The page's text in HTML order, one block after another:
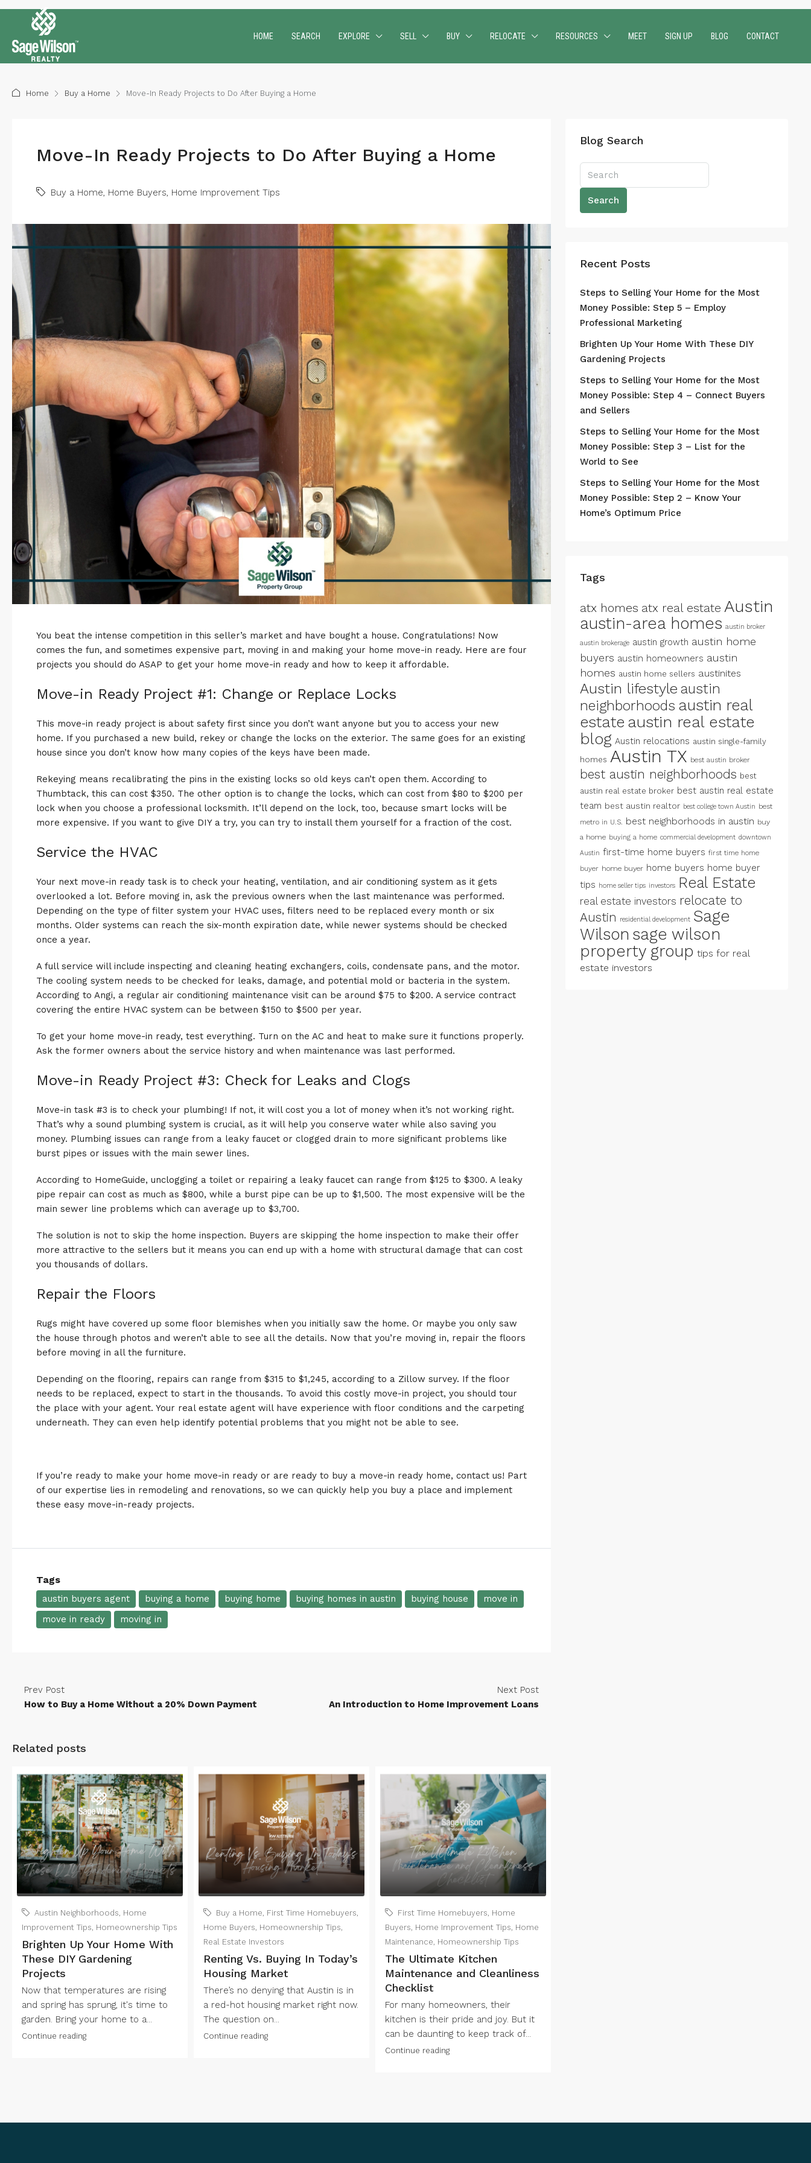
HOME SEARCH EXPLORE SELL BUY RELOCATE RESOURCES MEET SIGN UP BLOG CONTACT
Home Buy a Home Move-In Ready Projects to Do After Buying a Home
Move-In Ready Projects to Do After Buying a Home
Buy a Home, Home Buyers, Home Improvement Tips
You beat the intense competition in this seller’s marketand have bought a house. Congratulations! Now
comes the fun, and sometimes expensive part, moving in and making your home move-in ready. Here are four
projects you should do ASAP to get your home move-in ready and how to keep it affordable.
Move-in Ready Project #1: Change or Replace Locks
This move-in ready project is about safety first since you don’t want anyone but you to access your new
home. If you purchased a new build, rekey or change the locks on the exterior. The same goes for an existing
house since you don’t know how many copies of the keys have been made.
Rekeying means recalibrating the pins in the existing locks so old keys can’t open them. According to
Thumbtack, this can cost $350. The other option is to change the locks, which can cost from $80 to $200 per
lock when you choose a professional locksmith. It’ll depend on the lock, too, because smart locks will be
more expensive. If you want to give DIY a try, you can try to install them yourself for a fraction of the cost.
Service the HVAC
Your next move-in ready task is to check your heating, ventilation, and air conditioning system as it gets
overlooked a lot. Before moving in, ask the previous owners when the last maintenance was performed.
Depending on the type of filter system your HVAC uses, filters need to be replaced every month or six
months. Older systems can reach the six-month expiration date, while newer systems should be checked
once a year.
A full service will include inspecting and cleaning heating exchangers, coils, condensate pans, and the motor.
The cooling system needs to be checked for leaks, damage, and potential mold or bacteria in the system.
According to Angi, a regular air conditioning maintenance visit can be around $75 to $200. A service contract
covering the entire HVAC system can be between $150 to $500 per year.
To get your home move-in ready, test everything. Turn on the AC and heat to make sure it functions properly.
Ask the former owners about the service history and when maintenance was last performed.
Move-in Ready Project #3: Check for Leaks and Clogs
Move-in task #3 is to check your plumbing! If not, it will cost you a lot of money when it’s not working right.
That’s why a sound plumbing system is crucial, as it will help you conserve water while also saving you
money. Plumbing issues can range from a leaky faucet or clogged drain to more significant problems like
burst pipes or issues with the main sewer lines.
According to HomeGuide, unclogging a toilet or repairing a leaky faucet can range from $125 to $300. A leaky
pipe repair can cost as much as $800, while a burst pipe can be up to $1,500. The most expensive will be the
main sewer line problems which can average up to $3,700.
The solution is not to skip the home inspection. Buyers are skipping the home inspection to make their offer
more attractive to the sellers but it means you can end up with a home with structural damage that can cost
you thousands of dollars.
Repair the Floors
Rugs might have covered up some floor blemishes when you initially saw the home. Or maybe you only saw
the house through photos and weren’t able to see all the details. Now that you’re moving in, repair the floors
before moving in all the furniture.
Depending on the flooring, repairs can range from $315 to $1,245, according to a Zillow survey. If the floor
needs to be replaced, expect to start in the thousands. To avoid this costly move-in project, you should tour
the place with your agent. Your real estate agent will have experience with floor conditions and the carpeting
underneath. They can even help identify potential problems that you might not be able to see.
If you’re ready to make your home move-in ready or are ready to buya move-in ready home, contact us! Part
of our expertise lies in remodeling and renovations, so we can quickly help you buy a place and implement
these easy move-in-ready projects.
Tags
austin buyers agent buying a home buying home buying homes in austin buying house
move in
move in ready
moving in
Prev Post
How to Buy a Home Without a 20% Down Payment
Next Post
An Introduction to Home Improvement Loans
Related posts
Austin Neighborhoods Home
Improvement Tips Homeownership Tips
Brighten Up Your Home With
These DIY Gardening
Projects
Now that temperatures are rising
and spring has sprung, it's time to
garden. Bring your home to a...
Continue reading
Buy a Home First Time Homebuyers
Home Buyers Homeownership Tips
Real Estate Investors
Renting Vs. Buying In Today’s
Housing Market
There’s no denying that Austin is in
a red-hot housing market right now.
The question on...
Continue reading
First Time Homebuyers Home
Buyers Home Improvement Tips Home
Maintenance Homeownership Tips
The Ultimate Kitchen
Maintenance and Cleanliness
Checklist
For many homeowners, their
kitchen is their pride and joy. But it
can be daunting to keep track of...
Continue reading
Blog Search
Search
Recent Posts
Steps to Selling Your Home for the Most
Money Possible: Step 5 – Employ
Professional Marketing
Brighten Up Your Home With These DIY
Gardening Projects
Steps to Selling Your Home for the Most
Money Possible: Step 4 – Connect Buyers
and Sellers
Steps to Selling Your Home for the Most
Money Possible: Step 3 – List for the
World to See
Steps to Selling Your Home for the Most
Money Possible: Step 2 – Know Your
Home’s Optimum Price
Tags
atx homes atx real estate Austin
austin-area homes austin broker
austin brokerage austin growth austin home
buyers austin homeowners austin
homes austin home sellers austinites
Austin lifestyle austin
neighborhoods austin real
estate austin real estate
blog Austin relocations austin single-family
homes Austin TX best austin broker
best austin neighborhoods best
austin real estate broker best austin real estate
team best austin realtor best college town Austin best
metro in U.S.
best neighborhoods in austin buy
a home buying a home commercial development downtown
Austin first-time home buyers first time home
buyer home buyer home buyers home buyer
tips home seller tips investors Real Estate
real estate investors relocate to
Austin
residential development Sage
Wilson sage wilson
property group tips for real
estate investors